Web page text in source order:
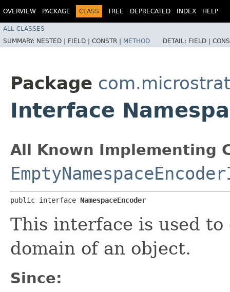
OVERVIEW PACKAGE CLASS TREE DEPRECATED INDEX HELP
ALL CLASSES
SUMMARY: NESTED | FIELD | CONSTR | METHOD DETAIL: FIELD |
Package
Interface
All Known Implementing
public interface NamespaceEncoder
This interface is used to
domain of an object.
Since: